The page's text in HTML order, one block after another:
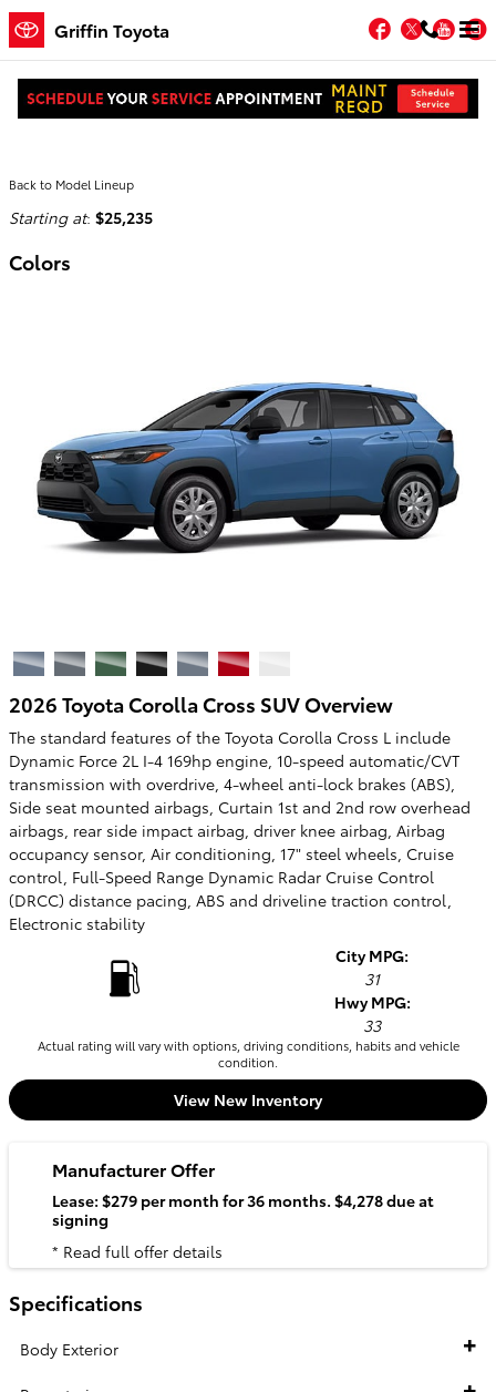
Skip to main content
Griffin Toyota Facebook
Twitter
Back to Model Lineup
Starting at: $25,235
Colors
2026 Toyota Corolla Cross SUV Overview
The standard features of the Toyota Corolla Cross L include
Dynamic Force 2L I-4 169hp engine, 10-speed automatic/CVT
transmission with overdrive, 4-wheel anti-lock brakes (ABS),
Side seat mounted airbags, Curtain 1st and 2nd row overhead
airbags, rear side impact airbag, driver knee airbag, Airbag
occupancy sensor, Air conditioning, 17" steel wheels, Cruise
control, Full-Speed Range Dynamic Radar Cruise Control
(DRCC) distance pacing, ABS and driveline traction control,
Electronic stability
City MPG:
31
Hwy MPG:
33
Actual rating will vary with options, driving conditions, habits and vehicle
condition.
View New Inventory
Manufacturer Offer
Lease: $279 per month for 36 months. $4,278 due at
signing
* Read full offer details
Specifications
Body Exterior